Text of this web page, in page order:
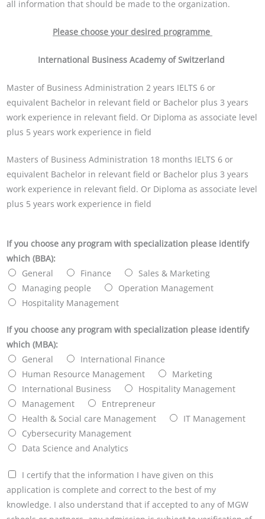
all information that should be made to the organization.
Please choose your desired programme
International Business Academy of Switzerland
Master of Business Administration 2 years IELTS 6 or
equivalent Bachelor in relevant field or Bachelor plus 3 years
work experience in relevant field. Or Diploma as associate level
plus 5 years work experience in field
Masters of Business Administration 18 months IELTS 6 or
equivalent Bachelor in relevant field or Bachelor plus 3 years
work experience in relevant field. Or Diploma as associate level
plus 5 years work experience in field
If you choose any program with specialization please identify
which (BBA):
General
Finance
Sales & Marketing
Managing people
Operation Management
Hospitality Management
If you choose any program with specialization please identify
which (MBA):
General
International Finance
Human Resource Management
Marketing
International Business
Hospitality Management
Management
Entrepreneur
Health & Social care Management
IT Management
Cybersecurity Management
Data Science and Analytics
I certify that the information I have given on this
application is complete and correct to the best of my
knowledge. I also understand that if accepted to any of MGW